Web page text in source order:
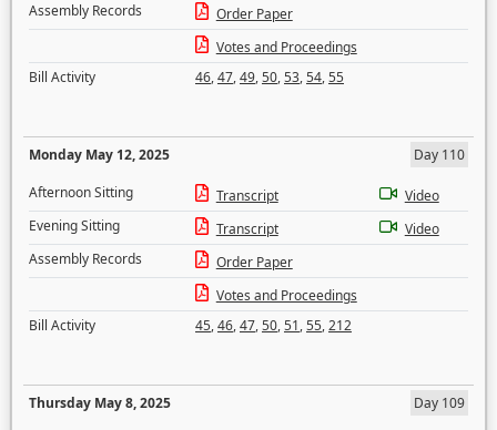
Assembly Records
Order Paper
Votes and Proceedings
Bill Activity
46,47,49,50,53,54,55
Monday May 12, 2025
Day 110
Afternoon Sitting
Transcript
Video
Evening Sitting
Transcript
Video
Assembly Records
Order Paper
Votes and Proceedings
Bill Activity
45,46,47,50,51,55,212
Thursday May 8, 2025
Day 109